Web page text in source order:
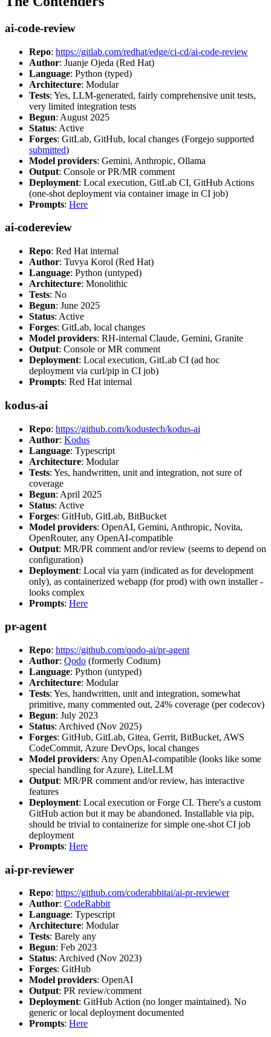
ai-code-review
Repo: https://gitlab.com/redhat/edge/ci-cd/ai-code-review
Author: Juanje Ojeda (Red Hat)
Language: Python (typed)
Architecture: Modular
Tests: Yes, LLM-generated, fairly comprehensive unit tests,
very limited integration tests
Begun: August 2025
Status: Active
Forges: GitLab, GitHub, local changes (Forgejo supported
submitted)
Model providers: Gemini, Anthropic, Ollama
Output: Console or PR/MR comment
Deployment: Local execution, GitLab CI, GitHub Actions
(one-shot deployment via container image in CI job)
Prompts: Here
ai-codereview
Repo: Red Hat internal
Author: Tuvya Korol (Red Hat)
Language: Python (untyped)
Architecture: Monolithic
Tests: No
Begun: June 2025
Status: Active
Forges: GitLab, local changes
Model providers: RH-internal Claude, Gemini, Granite
Output: Console or MR comment
Deployment: Local execution, GitLab CI (ad hoc
deployment via curl/pip in CI job)
Prompts: Red Hat internal
kodus-ai
Repo: https://github.com/kodustech/kodus-ai
Author: Kodus
Language: Typescript
Architecture: Modular
Tests: Yes, handwritten, unit and integration, not sure of
coverage
Begun: April 2025
Status: Active
Forges: GitHub, GitLab, BitBucket
Model providers: OpenAI, Gemini, Anthropic, Novita,
OpenRouter, any OpenAI-compatible
Output: MR/PR comment and/or review (seems to depend on
configuration)
Deployment: Local via yarn (indicated as for development
only), as containerized webapp (for prod) with own installer -
looks complex
Prompts: Here
pr-agent
Repo: https://github.com/qodo-ai/pr-agent
Author: Qodo (formerly Codium)
Language: Python (untyped)
Architecture: Modular
Tests: Yes, handwritten, unit and integration, somewhat
primitive, many commented out, 24% coverage (per codecov)
Begun: July 2023
Status: Archived (Nov 2025)
Forges: GitHub, GitLab, Gitea, Gerrit, BitBucket, AWS
CodeCommit, Azure DevOps, local changes
Model providers: Any OpenAI-compatible (looks like some
special handling for Azure), LiteLLM
Output: MR/PR comment and/or review, has interactive
features
Deployment: Local execution or Forge CI. There's a custom
GitHub action but it may be abandoned. Installable via pip,
should be trivial to containerize for simple one-shot CI job
deployment
Prompts: Here
ai-pr-reviewer
Repo: https://github.com/coderabbitai/ai-pr-reviewer
Author: CodeRabbit
Language: Typescript
Architecture: Modular
Tests: Barely any
Begun: Feb 2023
Status: Archived (Nov 2023)
Forges: GitHub
Model providers: OpenAI
Output: PR review/comment
Deployment: GitHub Action (no longer maintained). No
generic or local deployment documented
Prompts: Here